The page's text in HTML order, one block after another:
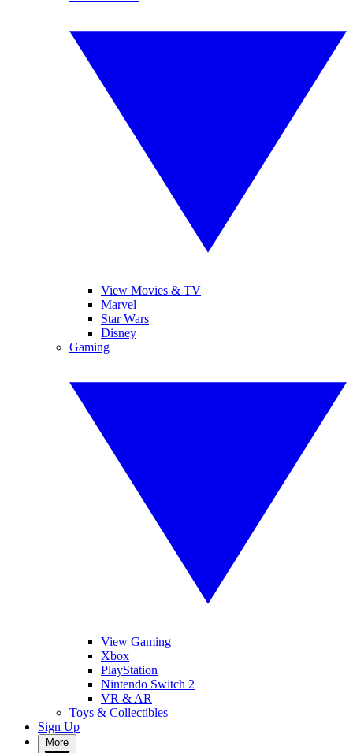
View Movies & TV
Marvel
Star Wars
Disney
Gaming
View Gaming
Xbox
PlayStation
Nintendo Switch 2
VR & AR
Toys & Collectibles
Sign Up